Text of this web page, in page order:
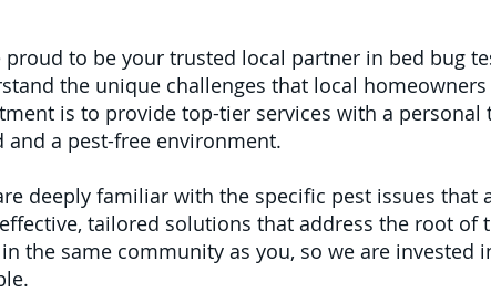
proud to be your trusted local partner in bed bug
the unique challenges that local
is to provide top-tier services with a personal
a pest-free environment.
deeply familiar with the specific pest issues that
tailored solutions that address the root of
the same community as you, so we are invested